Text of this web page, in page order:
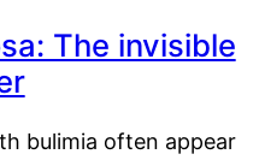
The invisible
bulimia often appear